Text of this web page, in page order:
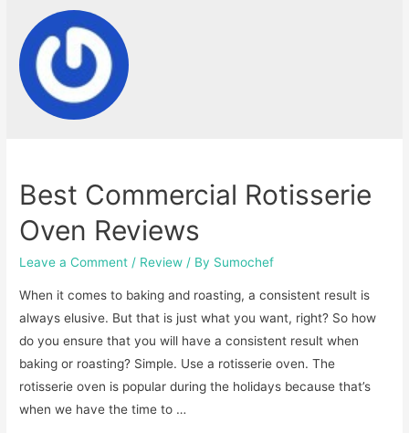
Best Commercial Rotisserie
Oven Reviews
Leave a Comment / Review / By Sumochef
When it comes to baking and roasting, a consistent result is
always elusive. But that is just what you want, right? So how
do you ensure that you will have a consistent result when
baking or roasting? Simple. Use a rotisserie oven. The
rotisserie oven is popular during the holidays because that’s
when we have the time to …